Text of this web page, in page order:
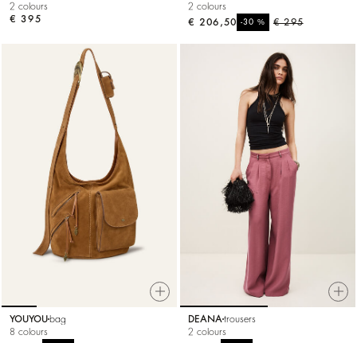
2 colours
€ 395
2 colours
€ 295
-30%
€ 206,50
YOUYOU bag
8 colours
DEANA trousers
2 colours